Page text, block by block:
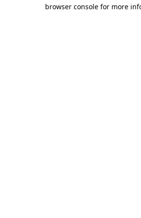
browser console for more